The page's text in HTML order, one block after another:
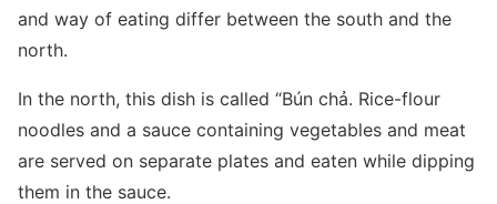
and way of eating differ between the south and the
north.
In the north, this dish is called “Bún chả. Rice-flour
noodles and a sauce containing vegetables and meat
are served on separate plates and eaten while dipping
them in the sauce.